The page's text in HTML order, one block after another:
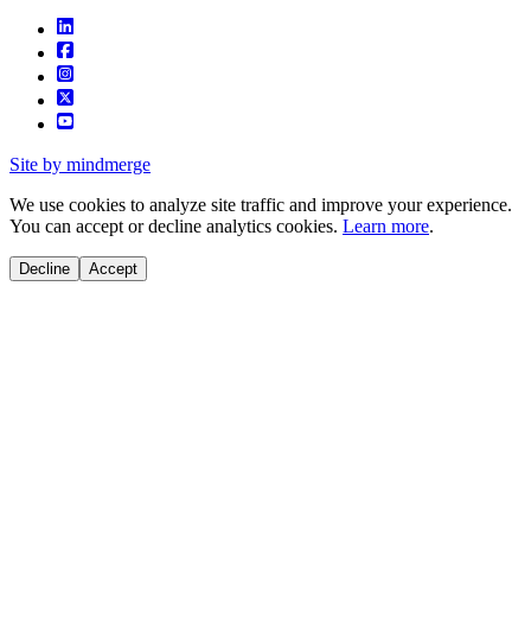
Site by mindmerge
We use cookies to analyze site traffic and improve your experience.
You can accept or decline analytics cookies. Learn more.
Decline Accept